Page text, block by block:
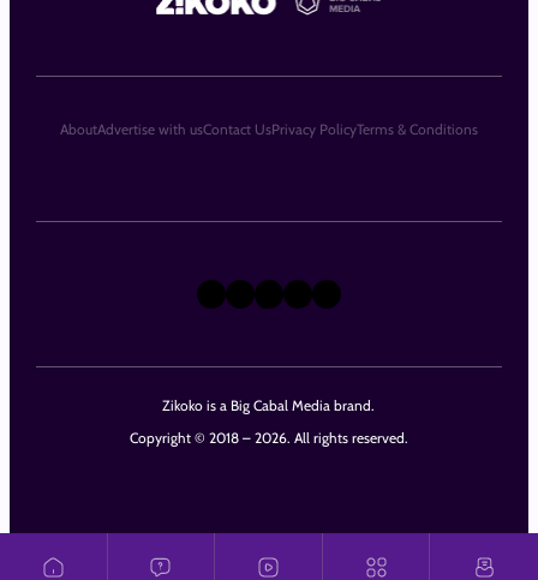
Zikoko is a Big Cabal Media brand.
Copyright © 2018 – 2026. All rights reserved.
X Instagram
TikTok
LinkedIn
Facebook
AboutAdvertise with usContact UsPrivacy PolicyTerms & Conditions